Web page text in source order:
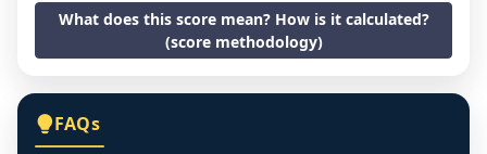
What does this score mean? How is it calculated?
(score methodology)
FAQs